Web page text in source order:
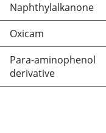
Naphthylalkanone
Oxicam
Para-aminophenol
derivative